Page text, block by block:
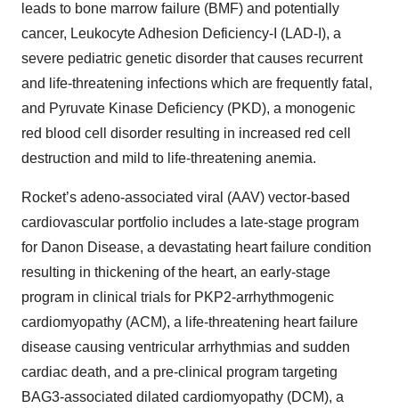
leads to bone marrow failure (BMF) and potentially
cancer, Leukocyte Adhesion Deficiency-I (LAD-I), a
severe pediatric genetic disorder that causes recurrent
and life-threatening infections which are frequently fatal,
and Pyruvate Kinase Deficiency (PKD), a monogenic
red blood cell disorder resulting in increased red cell
destruction and mild to life-threatening anemia.
Rocket’s adeno-associated viral (AAV) vector-based
cardiovascular portfolio includes a late-stage program
for Danon Disease, a devastating heart failure condition
resulting in thickening of the heart, an early-stage
program in clinical trials for PKP2-arrhythmogenic
cardiomyopathy (ACM), a life-threatening heart failure
disease causing ventricular arrhythmias and sudden
cardiac death, and a pre-clinical program targeting
BAG3-associated dilated cardiomyopathy (DCM), a